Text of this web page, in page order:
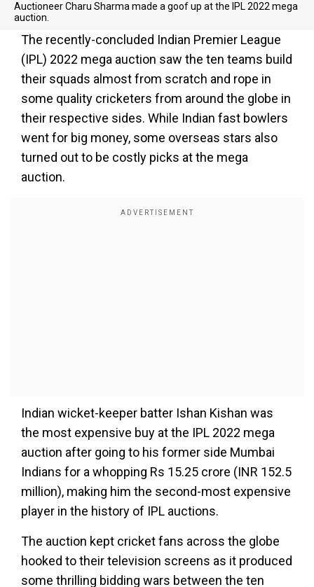
Auctioneer Charu Sharma made a goof up at the IPL 2022 mega
auction.
The recently-concluded Indian Premier League
(IPL) 2022 mega auction saw the ten teams build
their squads almost from scratch and rope in
some quality cricketers from around the globe in
their respective sides. While Indian fast bowlers
went for big money, some overseas stars also
turned out to be costly picks at the mega
auction.
Indian wicket-keeper batter Ishan Kishan was
the most expensive buy at the IPL 2022 mega
auction after going to his former side Mumbai
Indians for a whopping Rs 15.25 crore (INR 152.5
million), making him the second-most expensive
player in the history of IPL auctions.
The auction kept cricket fans across the globe
hooked to their television screens as it produced
some thrilling bidding wars between the ten